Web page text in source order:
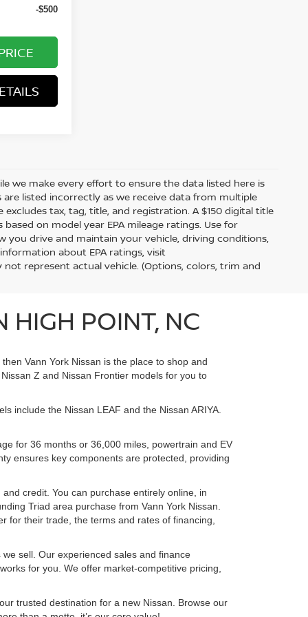
-$500
we make every effort to ensure the data listed here is
listed incorrectly as we receive data from multiple
tax, tag, title, and registration. A $150 digital title
on model year EPA mileage ratings. Use for
you drive and maintain your vehicle, driving conditions,
about EPA ratings, visit
represent actual vehicle. (Options, colors, trim and
HIGH POINT, NC
Vann York Nissan is the place to shop and
Z and Nissan Frontier models for you to
include the Nissan LEAF and the Nissan ARIYA.
for 36 months or 36,000 miles, powertrain and EV
ensures key components are protected, providing
credit. You can purchase entirely online, in
Triad area purchase from Vann York Nissan.
for their trade, the terms and rates of financing,
sell. Our experienced sales and finance
for you. We offer market-competitive pricing,
trusted destination for a new Nissan. Browse our